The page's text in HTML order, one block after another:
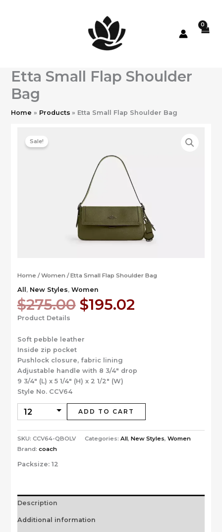
Etta Small Flap Shoulder
Bag
Home Products Etta Small Flap Shoulder Bag
Sale!
Home /Women / Etta Small Flap Shoulder Bag
All , New Styles, Women
$275.00 Original
price
$275.00.
$195.02Current
price
Product Details
Soft pebble leather
Inside zip pocket
Pushlock closure, fabric lining
Adjustable handle with 8 3/4″ drop
9 3/4″ (L) x 5 1/4″ (H) x 2 1/2″ (W)
Style No. CCV64
ADD TO CART
SKU: CCV64-QBOLV Categories: All, New Styles, Women
Brand: coach
Packsize: 12
Description
Additional information